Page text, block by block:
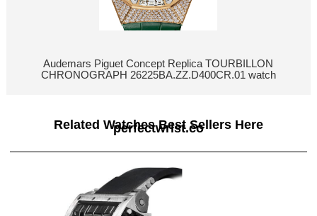
Audemars Piguet Concept Replica TOURBILLON
CHRONOGRAPH 26225BA.ZZ.D400CR.01 watch
Related Watches Best Sellers Here
perfectwrist.co